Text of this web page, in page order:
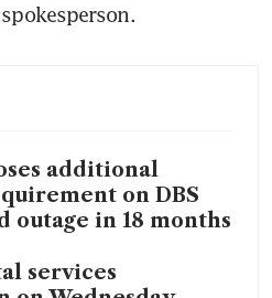
additional
on DBS
outage in 18 months
services